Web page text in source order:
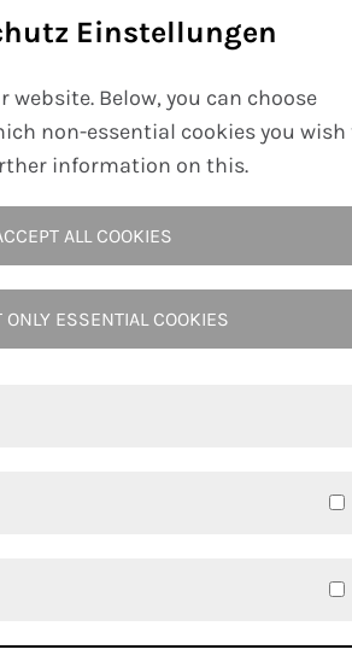
VIEW PDF
DOWNLOAD PDF
Einstellungen
website. Below, you can choose
non-essential cookies you wish
information on this.
ALL COOKIES
ONLY ESSENTIAL COOKIES